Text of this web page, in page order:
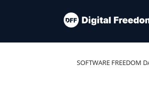
SOFTWARE FREEDOM